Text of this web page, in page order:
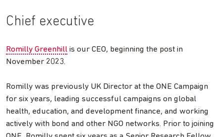
Chief executive
Romilly Greenhill is our CEO, beginning the post in
November 2023.
Romilly was previously UK Director at the ONE Campaign
for six years, leading successful campaigns on global
health, education, and development finance, and working
actively with bond and other NGO networks. Prior to joining